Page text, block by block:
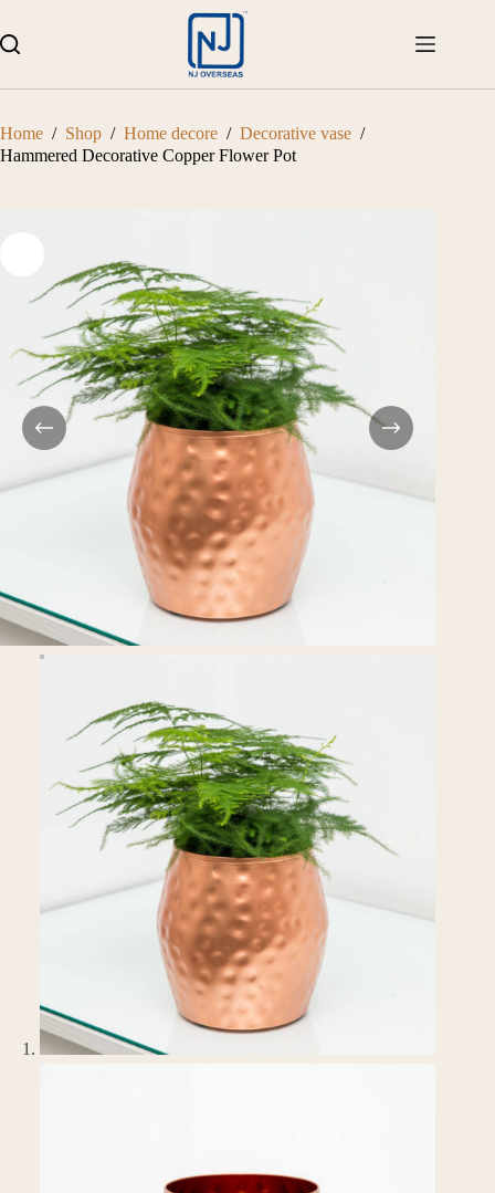
content
Home / Shop / Home decore / Decorative vase /
Hammered Decorative Copper Flower Pot